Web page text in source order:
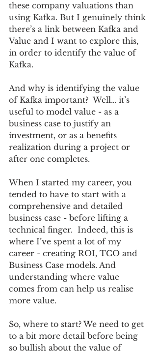
these company valuations than
using Kafka. But I genuinely think
there’s a link between Kafka and
Value and I want to explore this,
in order to identify the value of
Kafka.
And why is identifying the value
of Kafka important?  Well… it’s
useful to model value - as a
business case to justify an
investment, or as a benefits
realization during a project or
after one completes.
When I started my career, you
tended to have to start with a
comprehensive and detailed
business case - before lifting a
technical finger.  Indeed, this is
where I’ve spent a lot of my
career - creating ROI, TCO and
Business Case models. And
understanding where value
comes from can help us realise
more value.
So, where to start? We need to get
to a bit more detail before being
so bullish about the value of